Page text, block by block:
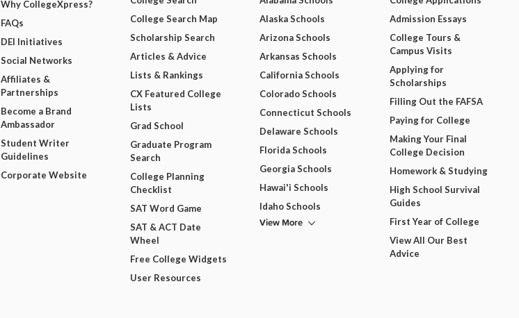
Why CollegeXpress?
FAQs
DEI Initiatives
Social Networks
Affiliates &
Partnerships
Become a Brand
Ambassador
Student Writer
Guidelines
Corporate Website
College Search Map
Scholarship Search
Articles & Advice
Lists & Rankings
CX Featured College
Lists
Grad School
Graduate Program
Search
College Planning
Checklist
SAT Word Game
SAT & ACT Date
Wheel
Free College Widgets
User Resources
Alaska Schools
Arizona Schools
Arkansas Schools
California Schools
Colorado Schools
Connecticut Schools
Delaware Schools
Florida Schools
Georgia Schools
Hawai'i Schools
Idaho Schools
View More
Admission Essays
College Tours &
Campus Visits
Applying for
Scholarships
Filling Out the FAFSA
Paying for College
Making Your Final
College Decision
Homework & Studying
High School Survival
Guides
First Year of College
View All Our Best
Advice